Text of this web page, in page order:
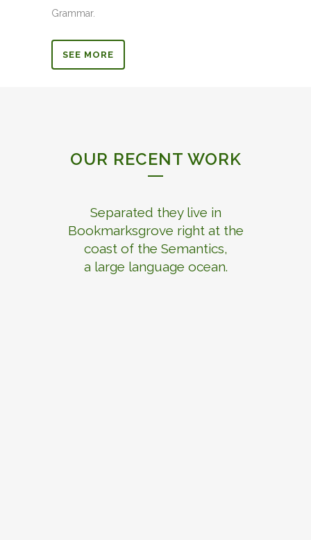
Grammar.
SEE MORE
OUR RECENT WORK
Separated they live in
Bookmarksgrove right at the
coast of the Semantics,
a large language ocean.